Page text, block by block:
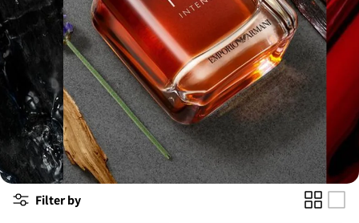
Filter by